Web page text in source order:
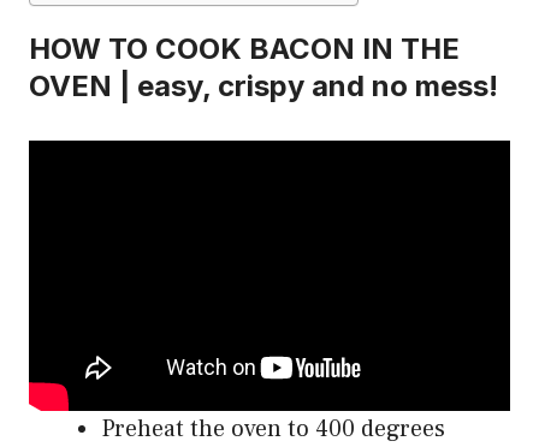
HOW TO COOK BACON IN THE
OVEN | easy, crispy and no mess!
Preheat the oven to 400 degrees